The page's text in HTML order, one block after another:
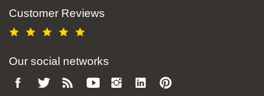
Customer Reviews
Our social networks